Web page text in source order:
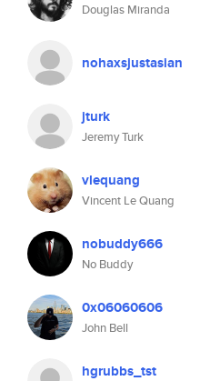
Douglas Miranda
nohaxsjustasian
jturk
Jeremy Turk
vlequang
Vincent Le Quang
nobuddy666
No Buddy
0x06060606
John Bell
hgrubbs_tst